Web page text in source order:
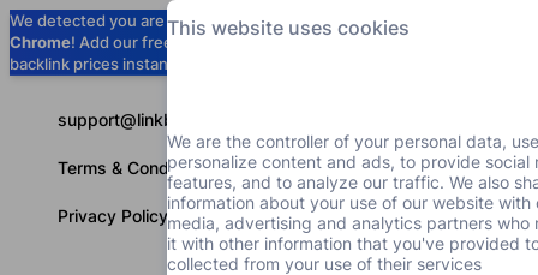
We detected you are usingGoogle
Chrome! Add our free extension to check
backlink prices instantly as you browse.
support@linkbuilder.com
Terms & Conditions
Privacy Policy
This website uses cookies
We are the controller of your personal data,
personalize content and ads, to provide social
features, and to analyze our traffic. We also
information about your use of our website with
media, advertising and analytics partners who
it with other information that you've provided
collected from your use of their services